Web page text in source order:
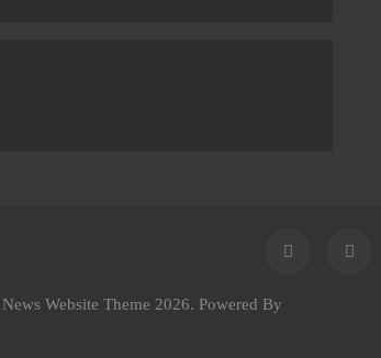
Website Theme 2026. Powered By